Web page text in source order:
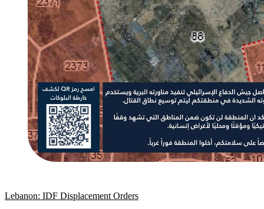
Lebanon: IDF Displacement Orders